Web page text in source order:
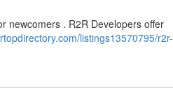
newcomers . R2R Developers offer
listings13570795/r2r-